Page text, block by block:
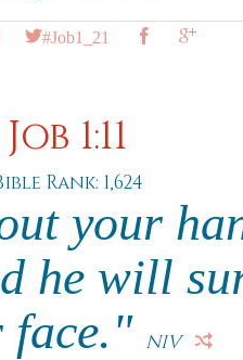
#Job1_21
Job 1:11
Rank: 1,624
your
he will
face." NIV